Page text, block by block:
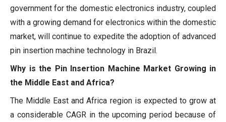
government for the domestic electronics industry, coupled
with a growing demand for electronics within the domestic
market, will continue to expedite the adoption of advanced
pin insertion machine technology in Brazil.
Why is the Pin Insertion Machine Market Growing in
the Middle East and Africa?
The Middle East and Africa region is expected to grow at
a considerable CAGR in the upcoming period because of